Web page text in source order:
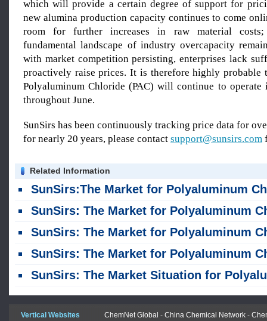
which will provide a certain degree of support for
new alumina production capacity continues to come
room for further increases in raw material costs;
fundamental landscape of industry overcapacity
with market competition persisting, enterprises lack
proactively raise prices. It is therefore highly probable
Polyaluminum Chloride (PAC) will continue to operate
throughout June.
SunSirs has been continuously tracking price data for
for nearly 20 years, please contact support@sunsirs.com
Related Information
SunSirs:The Market for Polyaluminum Chloride Saw a Slight Decline in
SunSirs: The Market for Polyaluminum Chloride Remained Stable in
SunSirs: The Market for Polyaluminum Chloride Rose in
SunSirs: The Market for Polyaluminum Chloride Rose in
SunSirs: The Market Situation for Polyaluminum Chloride Was Consolidating in February
Vertical Websites ChemNet Global - China Chemical Network -